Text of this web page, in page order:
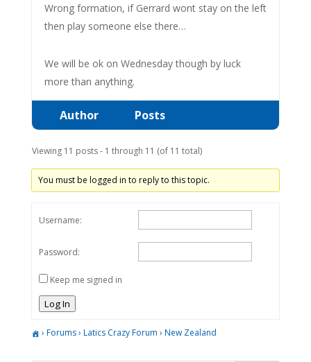
Wrong formation, if Gerrard wont stay on the left
then play someone else there…
We will be ok on Wednesday though by luck
more than anything.
Author Posts
Viewing 11 posts - 1 through 11 (of 11 total)
You must be logged in to reply to this topic.
Username:
Password:
Keep me signed in
Log In
› Forums› Latics Crazy Forum › New Zealand